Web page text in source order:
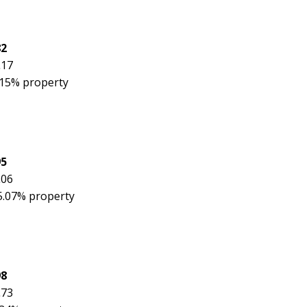
property
property